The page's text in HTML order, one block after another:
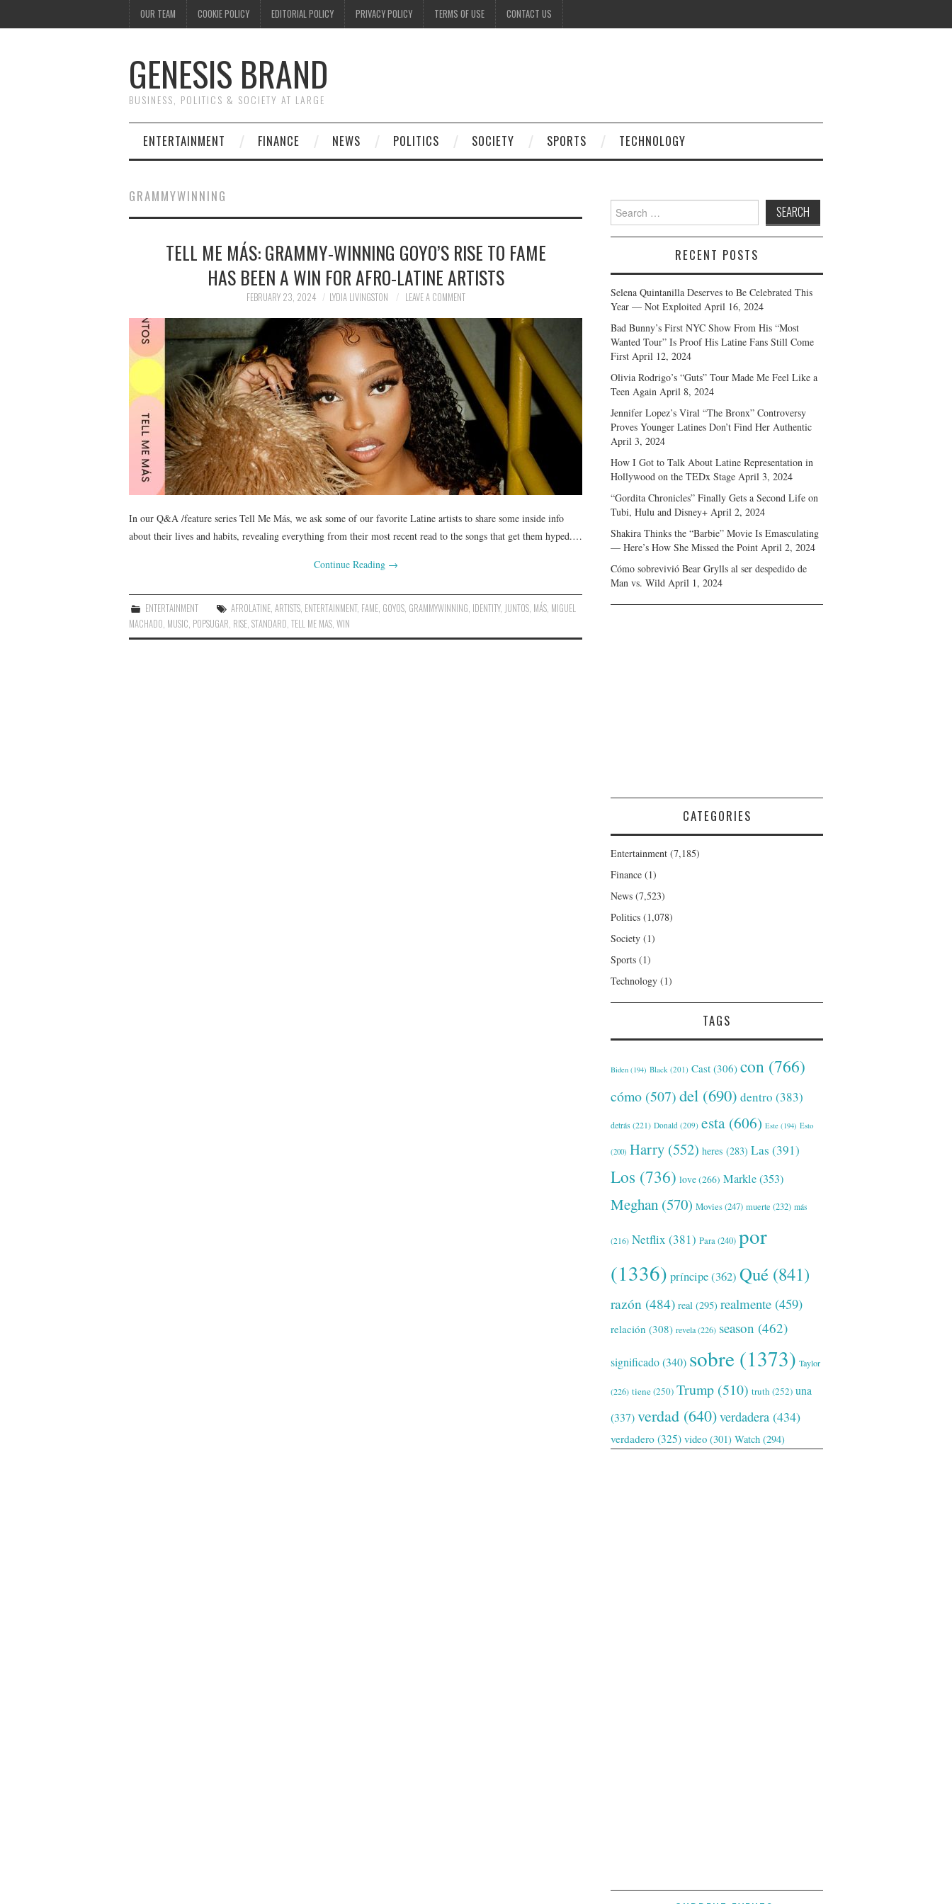
OUR TEAM COOKIE POLICY EDITORIAL POLICY PRIVACY POLICY TERMS OF USE CONTACT US
GENESIS BRAND
BUSINESS, POLITICS & SOCIETY AT LARGE
ENTERTAINMENT FINANCE NEWS POLITICS SOCIETY SPORTS TECHNOLOGY
GRAMMYWINNING
TELL ME MÁS: GRAMMY-WINNING GOYO’S RISE TO FAME
HAS BEEN A WIN FOR AFRO-LATINE ARTISTS
FEBRUARY 23, 2024 LYDIA LIVINGSTON LEAVE A COMMENT
In our Q&A /feature series Tell Me Más, we ask some of our favorite Latine artists to share some inside info
about their lives and habits, revealing everything from their most recent read to the songs that get them hyped.…
Continue Reading →
ENTERTAINMENT AFROLATINE ,ARTISTS ENTERTAINMENT, FAME GOYOS GRAMMYWINNING IDENTITY, JUNTOS MÁS MIGUEL
MACHADO MUSIC POPSUGAR RISE STANDARD TELL ME MAS WIN
Search
for:
RECENT POSTS
Selena Quintanilla Deserves to Be Celebrated This
Year — Not Exploited April 16, 2024
Bad Bunny’s First NYC Show From His “Most
Wanted Tour” Is Proof His Latine Fans Still Come
First April 12, 2024
Olivia Rodrigo’s “Guts” Tour Made Me Feel Like a
Teen Again April 8, 2024
Jennifer Lopez’s Viral “The Bronx” Controversy
Proves Younger Latines Don’t Find Her Authentic
April 3, 2024
How I Got to Talk About Latine Representation in
Hollywood on the TEDx Stage April 3, 2024
“Gordita Chronicles” Finally Gets a Second Life on
Tubi, Hulu and Disney+ April 2, 2024
Shakira Thinks the “Barbie” Movie Is Emasculating
— Here’s How She Missed the Point April 2, 2024
Cómo sobrevivió Bear Grylls al ser despedido de
Man vs. Wild April 1, 2024
CATEGORIES
Entertainment (7,185)
Finance (1)
News (7,523)
Politics (1,078)
Society (1)
Sports (1)
Technology (1)
TAGS
Biden (194) Black (201) Cast (306) con (766)
cómo (507)del (690) dentro (383)
detrás (221) Donald (209) esta (606) Este (194) Esto
(200) Harry (552) heres (283) Las (391)
Los (736) love(266) Markle(353)
Meghan (570) Movies(247) muerte (232) más
(216) Netflix (381) Para(240) por
(1336) príncipe(362) Qué (841)
razón (484) real (295) realmente (459)
relación (308) revela(226) season (462)
significado(340) sobre (1373) Taylor
(226) tiene(250) Trump (510) truth (252) una
(337)verdad (640)verdadera (434)
verdadero (325) video (301) Watch (294)